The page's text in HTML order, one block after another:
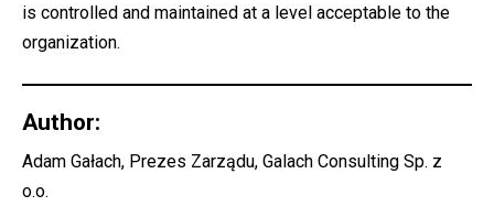
is controlled and maintained at a level acceptable to the
organization.
Author:
Adam Gałach, Prezes Zarządu, Galach Consulting Sp. z
o.o.